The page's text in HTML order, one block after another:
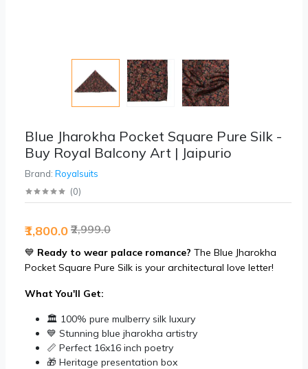
Blue Jharokha Pocket Square Pure Silk -
Buy Royal Balcony Art | Jaipurio
Brand: Royalsuits
(0)
₹2,999.0
₹1,800.0
💙 Ready to wear palace romance? The Blue Jharokha
Pocket Square Pure Silk is your architectural love letter!
What You'll Get:
🏛️ 100% pure mulberry silk luxury
💙 Stunning blue jharokha artistry
📏 Perfect 16x16 inch poetry
🎁 Heritage presentation box